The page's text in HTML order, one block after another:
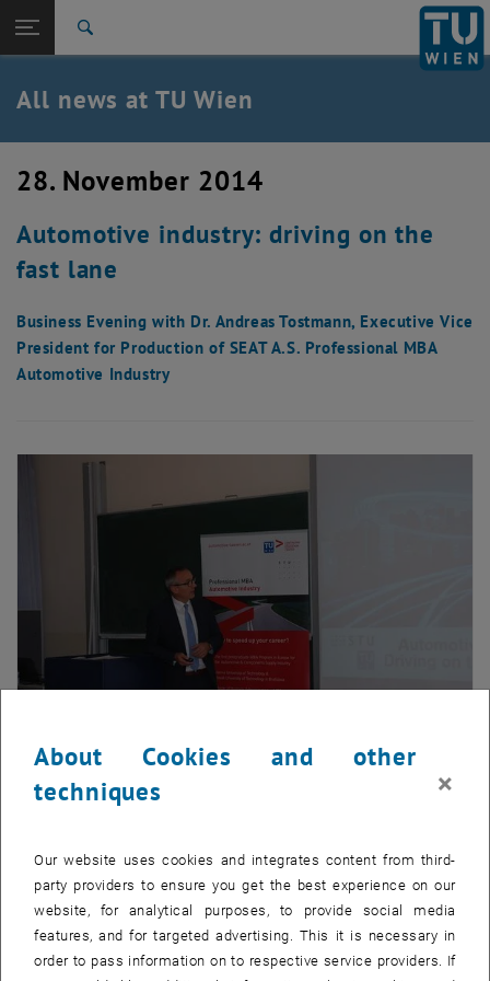
TU Login
Quicklinks
Toggle quicklinks menu
Studies
Career
Back: list subpages of parent page TU Wien Homepage
Back to:
TU Wien Homepage
Overview
All news at TU Wien
28. November 2014
Automotive industry: driving on the
fast lane
Business Evening with Dr. Andreas Tostmann, Executive Vice
President for Production of SEAT A.S. Professional MBA
Automotive Industry
successfully with participants from 7 different countries. In
additionto providing future-oriented and practical knowledge
transfer, the Continuing Education Center of the Vienna University of
Technology is organizing top class Business Evenings with the
opinion leaders from the automotive Industry.
About Cookies and other
techniques
×
Our website uses cookies and integrates content from third-
party providers to ensure you get the best experience on our
website, for analytical purposes, to provide social media
features, and for targeted advertising. This it is necessary in
order to pass information on to respective service providers. If